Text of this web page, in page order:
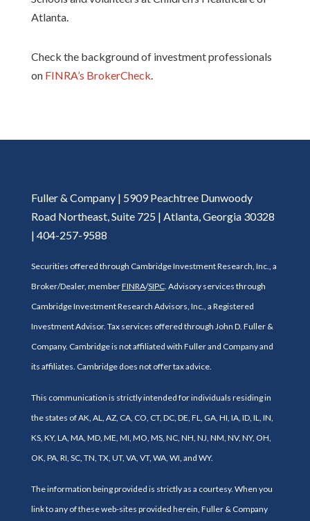
Atlanta.
Check the background of investment professionals
on FINRA’s BrokerCheck.
Fuller & Company | 5909 Peachtree Dunwoody
Road Northeast, Suite 725 | Atlanta, Georgia 30328
| 404-257-9588
Securities offered through Cambridge Investment Research, Inc., a
Broker/Dealer, memberFINRA/SIPC. Advisory services through
Cambridge Investment Research Advisors, Inc., a Registered
Investment Advisor. Tax services offered through John D. Fuller &
Company. Cambridge is not affiliated with Fuller and Company and
its affiliates. Cambridge does not offer tax advice.
This communication is strictly intended for individuals residing in
the states of AK, AL, AZ, CA, CO, CT, DC, DE, FL, GA, HI, IA, ID, IL, IN,
KS, KY, LA, MA, MD, ME, MI, MO, MS, NC, NH, NJ, NM, NV, NY, OH,
OK, PA, RI, SC, TN, TX, UT, VA, VT, WA, WI, and WY.
The information being provided is strictly as a courtesy. When you
link to any of these web-sites provided herein, Fuller & Company